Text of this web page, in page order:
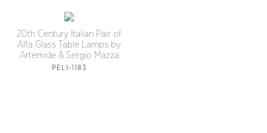
20th Century Italian Pair of
Alfa Glass Table Lamps by
Artemide & Sergio Mazza
PELI-1183